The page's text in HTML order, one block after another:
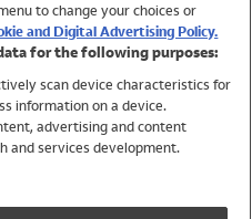
to change your choices or
and Digital Advertising Policy.
for the following purposes:
scan device characteristics for
information on a device.
advertising and content
and services development.